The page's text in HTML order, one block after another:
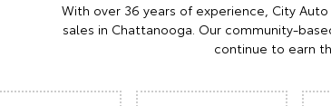
With over 36 years of experience, City
sales in Chattanooga. Our community-
continue to earn